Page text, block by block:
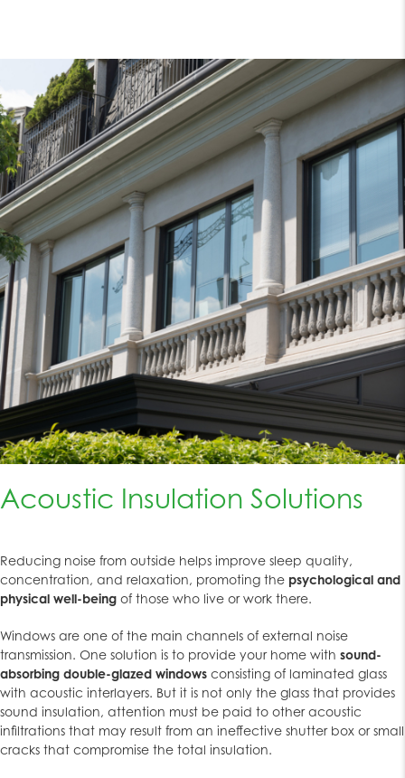
Acoustic Insulation Solutions
Reducing noise from outside helps improve sleep quality,
concentration, and relaxation, promoting the psychological and
physical well-being of those who live or work there.
Windows are one of the main channels of external noise
transmission. One solution is to provide your home with sound-
absorbing double-glazed windows consisting of laminated glass
with acoustic interlayers. But it is not only the glass that provides
sound insulation, attention must be paid to other acoustic
infiltrations that may result from an ineffective shutter box or small
cracks that compromise the total insulation.